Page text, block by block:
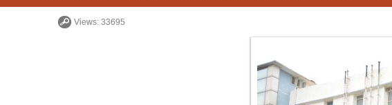
Views: 33695